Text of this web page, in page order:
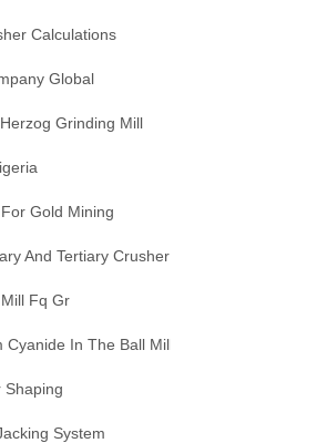
Calculations
Global
Grinding Mill
Gold Mining
And Tertiary Crusher
Fq Gr
Cyanide In The Ball Mill
Shaping
System